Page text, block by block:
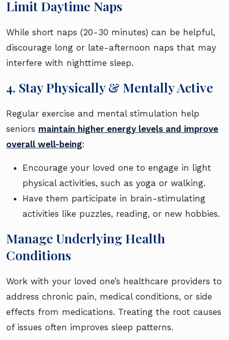
Limit Daytime Naps
While short naps (20-30 minutes) can be helpful,
discourage long or late-afternoon naps that may
interfere with nighttime sleep.
4. Stay Physically & Mentally Active
Regular exercise and mental stimulation help
seniors maintain higher energy levels and improve
overall well-being:
Encourage your loved one to engage in light
physical activities, such as yoga or walking.
Have them participate in brain-stimulating
activities like puzzles, reading, or new hobbies.
Manage Underlying Health
Conditions
Work with your loved one’s healthcare providers to
address chronic pain, medical conditions, or side
effects from medications. Treating the root causes
of issues often improves sleep patterns.